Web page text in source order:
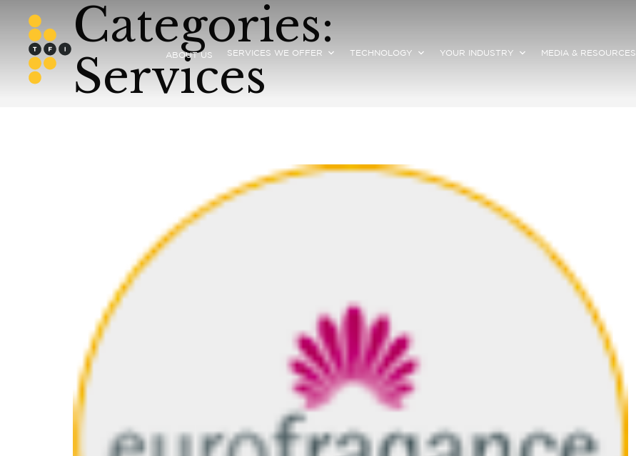
ABOUT US SERVICES WE OFFER TECHNOLOGY YOUR INDUSTRY MEDIA & RESOURCES
Categories:
Services